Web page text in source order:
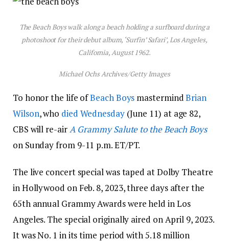
The Beach Boys walk along a beach holding a surfboard during a
photoshoot for their debut album, ‘Surfin’ Safari’, Los Angeles,
California, August 1962.
Michael Ochs Archives/Getty Images
To honor the life ofBeach Boys mastermindBrian
Wilson, who died Wednesday(June 11) at age 82,
CBS will re-airA Grammy Salute to the Beach Boys
on Sunday from 9-11 p.m. ET/PT.
The live concert special was taped at Dolby Theatre
in Hollywood on Feb. 8, 2023, three days after the
65th annual Grammy Awards were held in Los
Angeles. The special originally aired on April 9, 2023.
It was No. 1 in its time period with 5.18 million